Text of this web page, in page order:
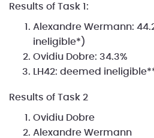
Results of Task 1:
Alexandre Wermann:
ineligible*)
Ovidiu Dobre: 34.3%
LH42: deemed
Results of Task 2
Ovidiu Dobre
Alexandre Wermann